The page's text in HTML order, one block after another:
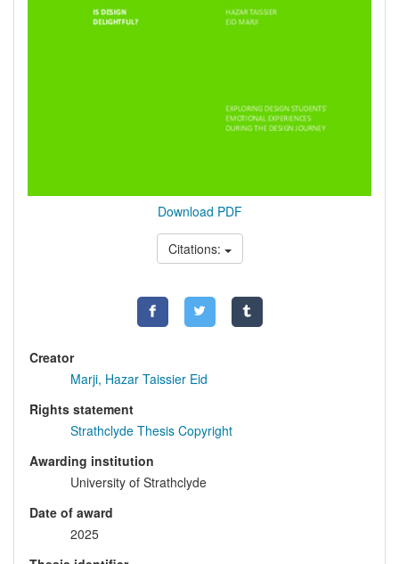
Download PDF
Citations:
Creator
Marji, Hazar Taissier Eid
Rights statement
Strathclyde Thesis Copyright
Awarding institution
University of Strathclyde
Date of award
2025